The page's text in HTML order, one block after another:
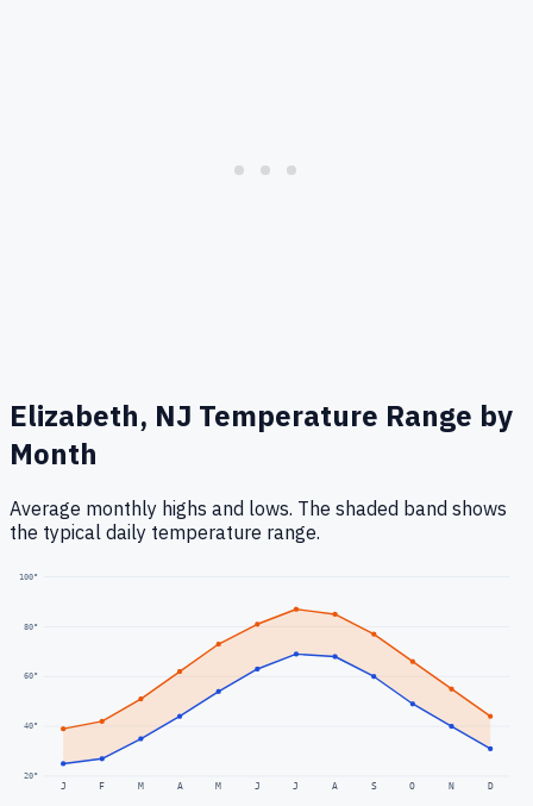
Elizabeth, NJ Temperature Range by
Month
Average monthly highs and lows. The shaded band shows
the typical daily temperature range.
20°
40°
60°
80°
100°
J F M A M J J A S O N D